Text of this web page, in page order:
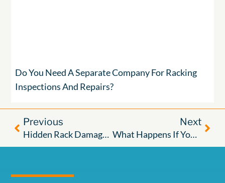
Do You Need A Separate Company For Racking
Inspections And Repairs?
Previous
Hidden Rack Damage: The Risk You Can’t Always See
Next
What Happens If You Don’t Inspect Your Pallet Racking?